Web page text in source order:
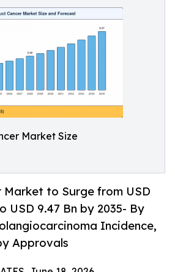
Market Size
Market to Surge from USD
USD 9.47 Bn by 2035- By
Incidence,
Approvals